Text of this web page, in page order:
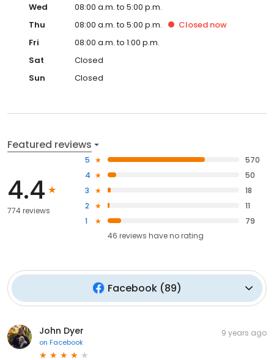
Wed
08:00 a.m. to 5:00 p.m.
Thu
08:00 a.m. to 5:00 p.m. Closed now
Fri
08:00 a.m. to 1:00 p.m.
Sat
Closed
Sun
Closed
Featured reviews
4.4
774 reviews
5
570
4
50
3
18
2
11
1
79
46 reviews haveno rating
Facebook(89)
John Dyer
on Facebook
9 years ago